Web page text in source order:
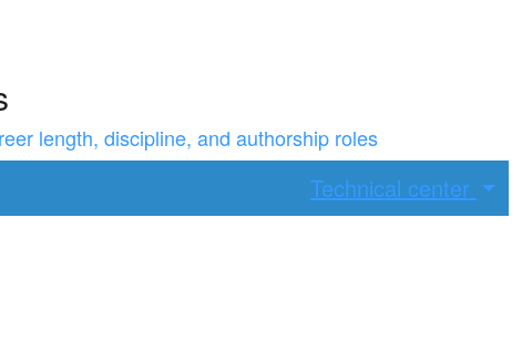
length, discipline, and authorship roles
Technical center